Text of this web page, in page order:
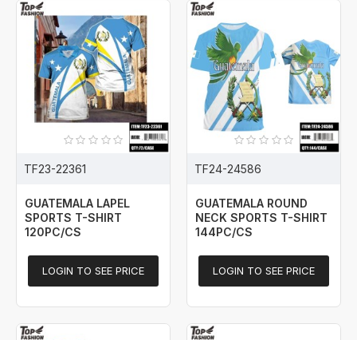
TF23-22361
GUATEMALA LAPEL
SPORTS T-SHIRT
120PC/CS
LOGIN TO SEE PRICE
TF24-24586
GUATEMALA ROUND
NECK SPORTS T-SHIRT
144PC/CS
LOGIN TO SEE PRICE